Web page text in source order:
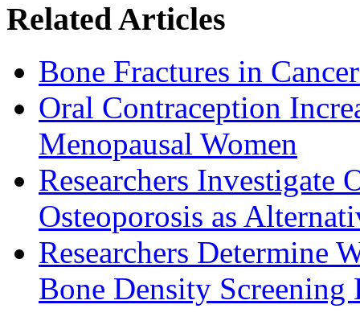
Related Articles
Bone Fractures in
Oral Contraception
Menopausal Women
Researchers Investigate
Osteoporosis as
Researchers Determine
Bone Density Screening